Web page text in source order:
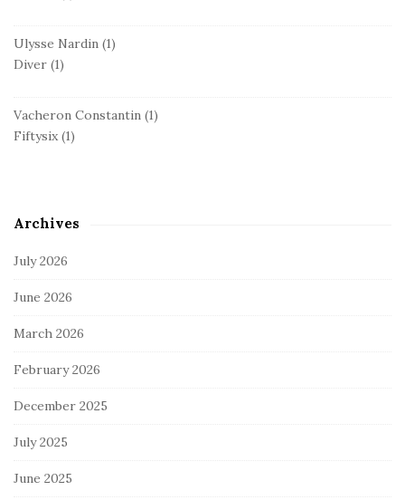
Ulysse Nardin (1)
Diver (1)
Vacheron Constantin (1)
Fiftysix (1)
Archives
July 2026
June 2026
March 2026
February 2026
December 2025
July 2025
June 2025